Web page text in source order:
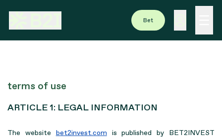
Bet
terms of use
ARTICLE 1: LEGAL INFORMATION
The website bet2invest.com is published by BET2INVEST